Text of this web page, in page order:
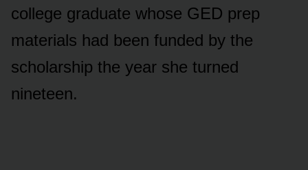
college graduate whose GED prep
materials had been funded by the
scholarship the year she turned
nineteen.